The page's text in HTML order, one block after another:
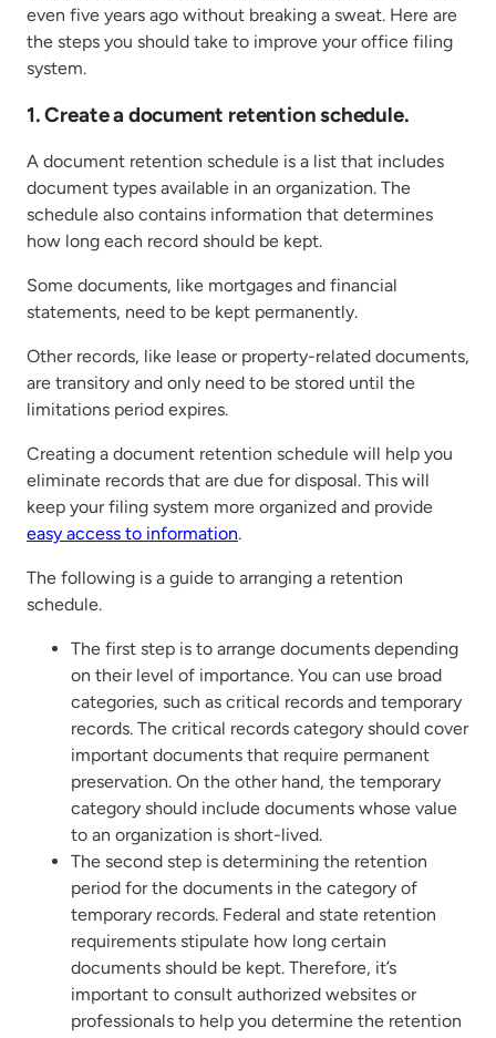
even five years ago without breaking a sweat. Here are
the steps you should take to improve your office filing
system.
1. Create a document retention schedule.
A document retention schedule is a list that includes
document types available in an organization. The
schedule also contains information that determines
how long each record should be kept.
Some documents, like mortgages and financial
statements, need to be kept permanently.
Other records, like lease or property-related documents,
are transitory and only need to be stored until the
limitations period expires.
Creating a document retention schedule will help you
eliminate records that are due for disposal. This will
keep your filing system more organized and provide
easy access to information.
The following is a guide to arranging a retention
schedule.
The first step is to arrange documents depending
on their level of importance. You can use broad
categories, such as critical records and temporary
records. The critical records category should cover
important documents that require permanent
preservation. On the other hand, the temporary
category should include documents whose value
to an organization is short-lived.
The second step is determining the retention
period for the documents in the category of
temporary records. Federal and state retention
requirements stipulate how long certain
documents should be kept. Therefore, it’s
important to consult authorized websites or
professionals to help you determine the retention